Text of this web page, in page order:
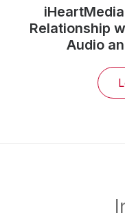
Relationship
Audio